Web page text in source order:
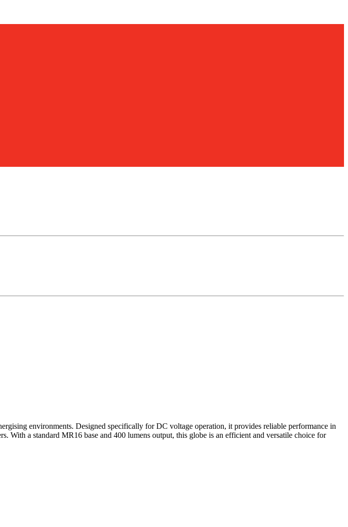
environments. Designed specifically for DC voltage operation, it provides reliable performance in
With a standard MR16 base and 400 lumens output, this globe is an efficient and versatile choice for